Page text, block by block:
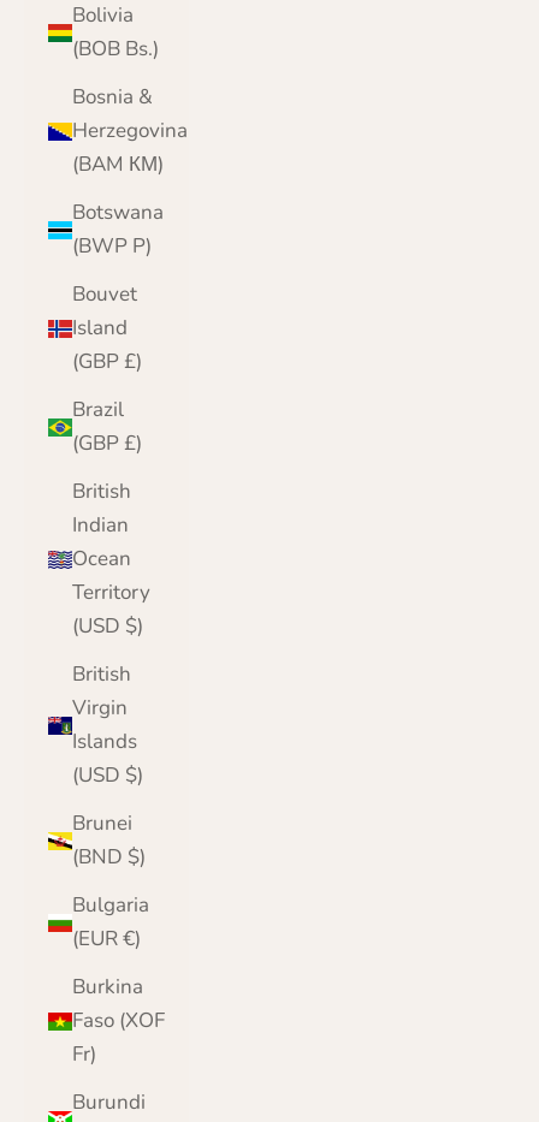
Bolivia
(BOB Bs.)
Bosnia &
Herzegovina
(BAM КМ)
Botswana
(BWP P)
Bouvet
Island
(GBP £)
Brazil
(GBP £)
British
Indian
Ocean
Territory
(USD $)
British
Virgin
Islands
(USD $)
Brunei
(BND $)
Bulgaria
(EUR €)
Burkina
Faso (XOF
Fr)
Burundi